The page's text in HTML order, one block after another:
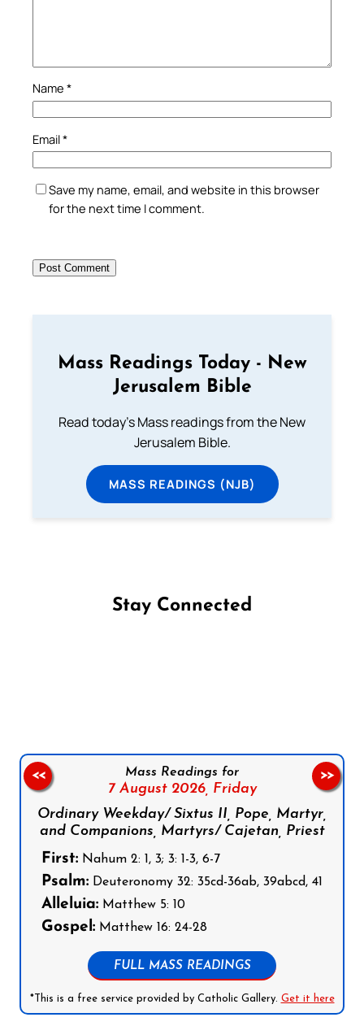
Name *
Email*
Save my name, email, and website in this browser
for the next time I comment.
Mass Readings Today - New
Jerusalem Bible
Read today's Mass readings from the New
Jerusalem Bible.
MASS READINGS (NJB)
Stay Connected
Mass Readings for
7 August 2026, Friday
Ordinary Weekday/ Sixtus II, Pope, Martyr,
and Companions, Martyrs/ Cajetan, Priest
First: Nahum 2: 1, 3; 3: 1-3, 6-7
Psalm: Deuteronomy 32: 35cd-36ab, 39abcd, 41
Alleluia: Matthew 5: 10
Gospel: Matthew 16: 24-28
FULL MASS READINGS
*This is a free service provided by Catholic Gallery. Get it here
<< >>